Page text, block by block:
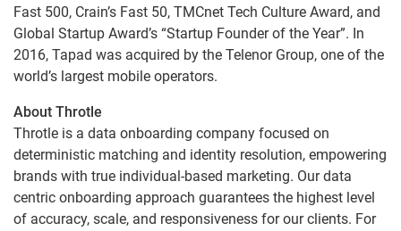
Fast 500, Crain’s Fast 50, TMCnet Tech Culture Award, and
Global Startup Award’s “Startup Founder of the Year”. In
2016, Tapad was acquired by the Telenor Group, one of the
world’s largest mobile operators.
About Throtle
Throtle is a data onboarding company focused on
deterministic matching and identity resolution, empowering
brands with true individual-based marketing. Our data
centric onboarding approach guarantees the highest level
of accuracy, scale, and responsiveness for our clients. For